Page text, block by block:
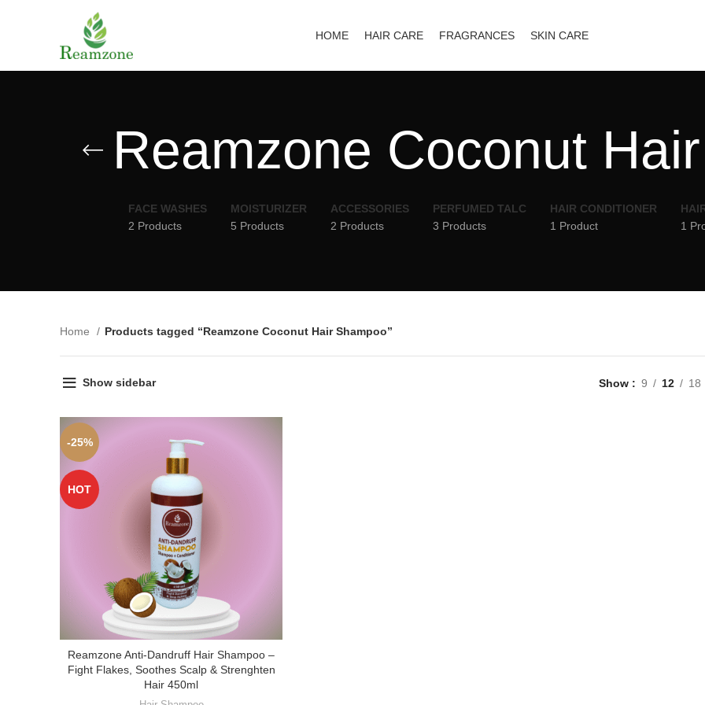
HOME HAIR CARE FRAGRANCES SKIN CARE
Reamzone Coconut
FACE WASHES
2 Products
MOISTURIZER
5 Products
ACCESSORIES
2 Products
PERFUMED TALC
3 Products
HAIR CONDITIONER
1 Product
1
Home Products tagged “Reamzone Coconut Hair Shampoo”
Show sidebar Show 9 12 18
-25%
HOT
Reamzone Anti-Dandruff Hair Shampoo –
Fight Flakes, Soothes Scalp & Strenghten
Hair 450ml